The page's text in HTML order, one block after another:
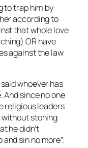
to trap him by
according to
that whole love
OR have
against the law
whoever has
since no one
religious leaders
without stoning
he didn’t
sin no more”.